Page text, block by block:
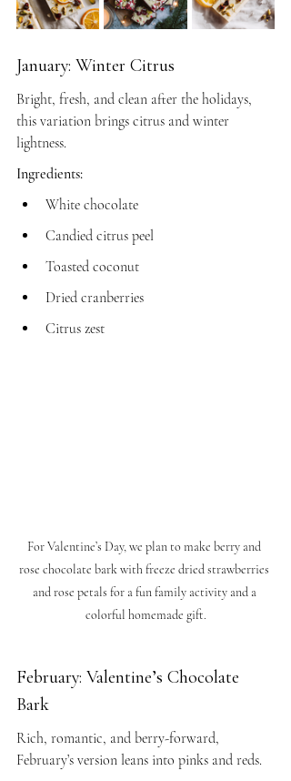
January: Winter Citrus
Bright, fresh, and clean after the holidays,
this variation brings citrus and winter
lightness.
Ingredients:
White chocolate
Candied citrus peel
Toasted coconut
Dried cranberries
Citrus zest
For Valentine’s Day, we plan to make berry and
rose chocolate bark with freeze dried strawberries
and rose petals for a fun family activity and a
colorful homemade gift.
February: Valentine’s Chocolate
Bark
Rich, romantic, and berry-forward,
February’s version leans into pinks and reds.